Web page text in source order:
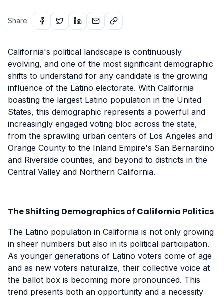
Share:
California's political landscape is continuously
evolving, and one of the most significant demographic
shifts to understand for any candidate is the growing
influence of the Latino electorate. With California
boasting the largest Latino population in the United
States, this demographic represents a powerful and
increasingly engaged voting bloc across the state,
from the sprawling urban centers of Los Angeles and
Orange County to the Inland Empire's San Bernardino
and Riverside counties, and beyond to districts in the
Central Valley and Northern California.
The Shifting Demographics of California Politics
The Latino population in California is not only growing
in sheer numbers but also in its political participation.
As younger generations of Latino voters come of age
and as new voters naturalize, their collective voice at
the ballot box is becoming more pronounced. This
trend presents both an opportunity and a necessity